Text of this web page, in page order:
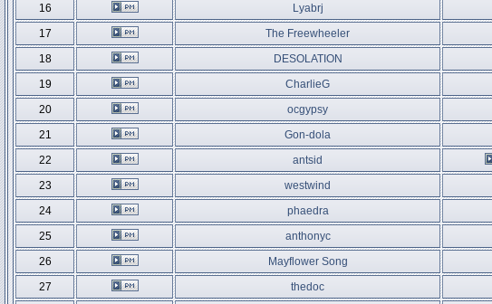
16
Lyabrj
17
The Freewheeler
18
DESOLATION
19
CharlieG
20
ocgypsy
21
Gon-dola
22
antsid
23
westwind
24
phaedra
25
anthonyc
26
Mayflower Song
27
thedoc